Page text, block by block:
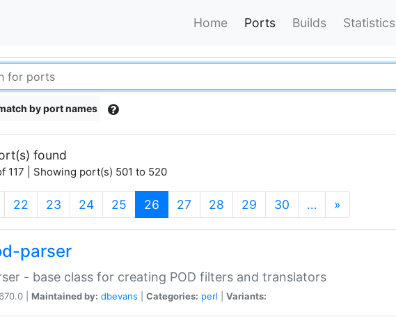
Home Ports Builds Statistics
by port names
found
117 | Showing port(s) 501 to 520
22 23 24 25 26 (current)
27 28 29 30 … »
parser
- base class for creating POD filters and translators
| Maintained by: dbevans Categories: perl Variants: